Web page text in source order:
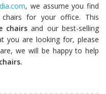
, we assume you find
for your office. This
chairsand our best-selling
you are looking for, please
we will be happy to help